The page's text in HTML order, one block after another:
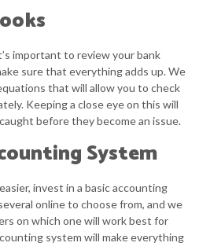
important to review your bank
sure that everything adds up. We
that will allow you to check
Keeping a close eye on this will
before they become an issue.
System
invest in a basic accounting
online to choose from, and we
on which one will work best for
system will make everything